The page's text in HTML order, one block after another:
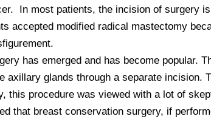
In most patients, the incision of surgery
accepted modified radical mastectomy
has emerged and has become popular.
axillary glands through a separate incision.
this procedure was viewed with a lot of
that breast conservation surgery, if